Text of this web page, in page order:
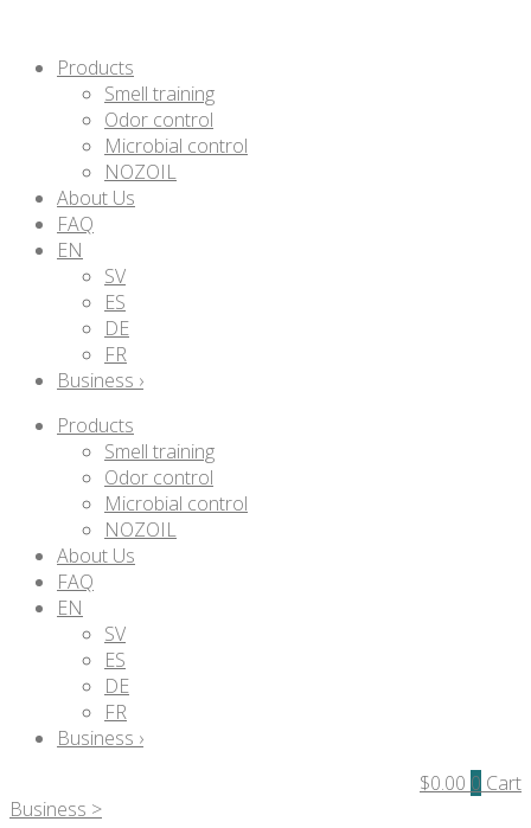
Products
Smell training
Odor control
Microbial control
NOZOIL
About Us
FAQ
EN
SV
ES
DE
FR
Business ›
Products
Smell training
Odor control
Microbial control
NOZOIL
About Us
FAQ
EN
SV
ES
DE
FR
Business ›
$0.00 0 Cart
Business >